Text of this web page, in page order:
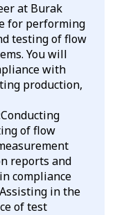
at Burak
for performing
testing of flow
You will
with
production,
of flow
reports and
compliance
in the
of test